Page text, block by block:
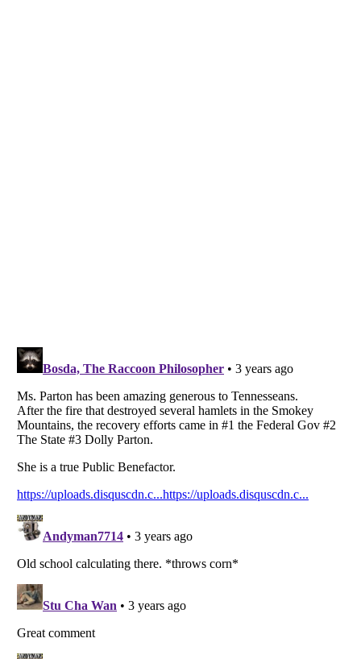
Listverseis a Trademark of Listverse Ltd
Copyright (c) 2007–2026 Listverse Ltd
All Rights Reserved | Terms Of Use
Your Privacy Choices
Notice at Collection